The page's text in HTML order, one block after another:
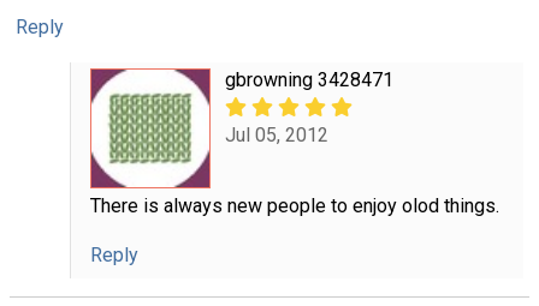
Reply
gbrowning 3428471
Jul 05, 2012
There is always new people to enjoy olod things.
Reply